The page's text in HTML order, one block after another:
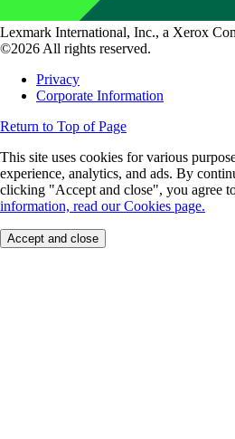
Lexmark International, Inc., a Xerox
©2026 All rights reserved.
Privacy
Corporate Information
Return to Top of Page
This site uses cookies for various
experience, analytics, and ads. By
clicking "Accept and close", you agree
information, read our Cookies page.
Accept and close